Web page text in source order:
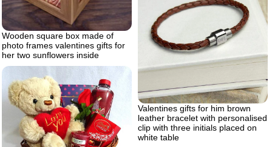
Wooden square box made of
photo frames valentines gifts for
her two sunflowers inside
Valentines gifts for him brown
leather bracelet with personalised
clip with three initials placed on
white table